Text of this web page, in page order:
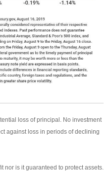
loss of principal. No investment
against loss in periods of declining
nor is it guaranteed to protect assets.